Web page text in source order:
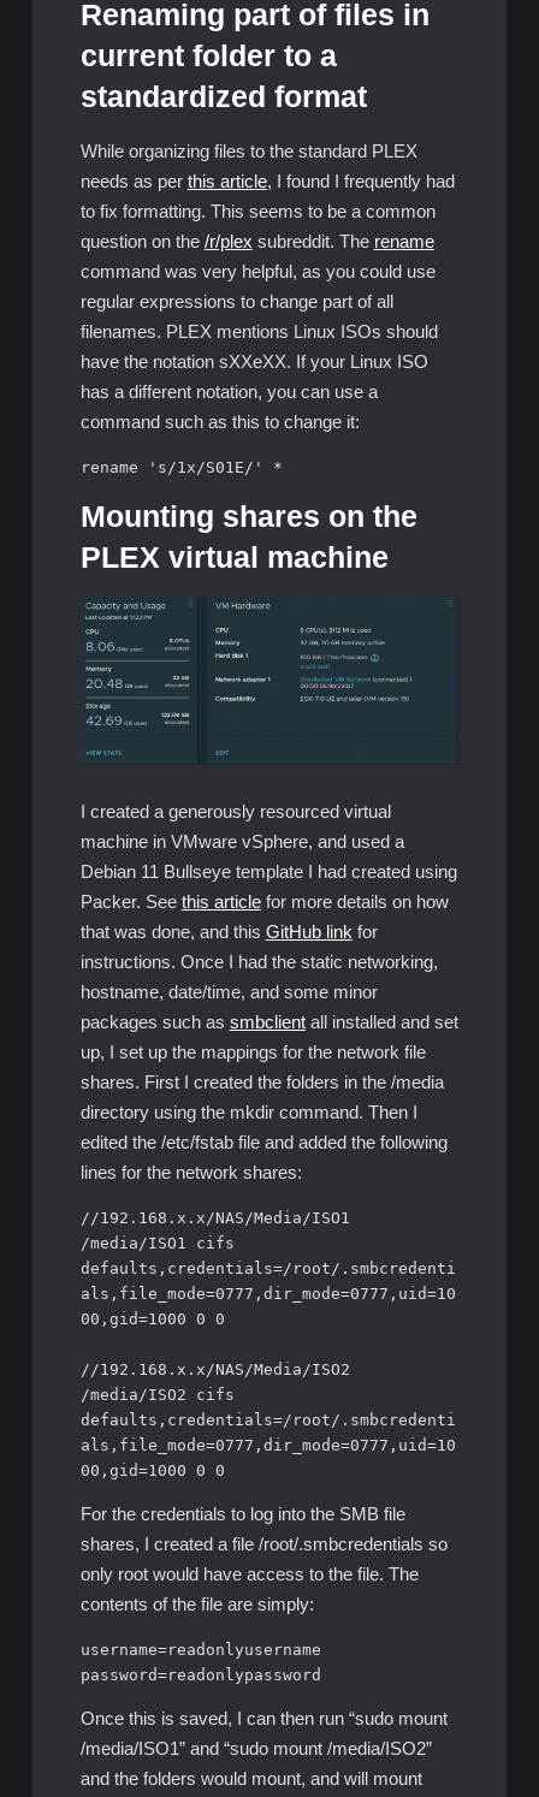
Renaming part of files in
current folder to a
standardized format
While organizing files to the standard PLEX
needs as per this article, I found I frequently had
to fix formatting. This seems to be a common
question on the /r/plex subreddit. The rename
command was very helpful, as you could use
regular expressions to change part of all
filenames. PLEX mentions Linux ISOs should
have the notation sXXeXX. If your Linux ISO
has a different notation, you can use a
command such as this to change it:
rename 's/1x/S01E/' *
Mounting shares on the
PLEX virtual machine
I created a generously resourced virtual
machine in VMware vSphere, and used a
Debian 11 Bullseye template I had created using
Packer. See this articlefor more details on how
that was done, and this GitHub link for
instructions. Once I had the static networking,
hostname, date/time, and some minor
packages such as smbclientall installed and set
up, I set up the mappings for the network file
shares. First I created the folders in the /media
directory using the mkdir command. Then I
edited the /etc/fstab file and added the following
lines for the network shares:
//192.168.x.x/NAS/Media/ISO1
/media/ISO1 cifs
defaults,credentials=/root/.smbcredenti
als,file_mode=0777,dir_mode=0777,uid=10
00,gid=1000 0 0
//192.168.x.x/NAS/Media/ISO2
/media/ISO2 cifs
defaults,credentials=/root/.smbcredenti
als,file_mode=0777,dir_mode=0777,uid=10
For the credentials to log into the SMB file
shares, I created a file /root/.smbcredentials so
only root would have access to the file. The
contents of the file are simply:
username=readonlyusername
password=readonlypassword
Once this is saved, I can then run “sudo mount
/media/ISO1” and “sudo mount /media/ISO2”
and the folders would mount, and will mount